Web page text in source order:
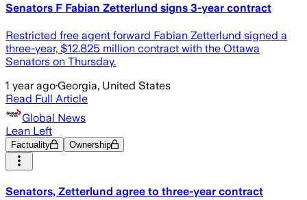
Senators F Fabian Zetterlund signs 3-year contract
Restricted free agent forward Fabian Zetterlund signed a
three-year, $12.825 million contract with the Ottawa
Senators on Thursday.
1 year ago·Georgia, United States
Read Full Article
Global News
Lean Left
Factuality Ownership
Senators, Zetterlund agree to three-year contract